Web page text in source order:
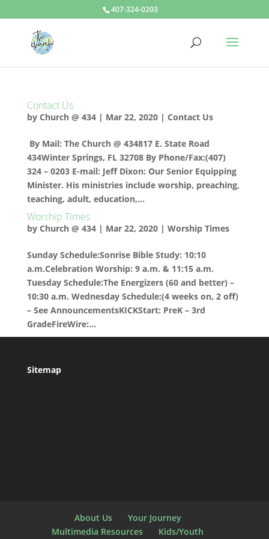
407-324-0203
Contact Us
by Church @ 434| Mar 22, 2020| Contact Us
By Mail: The Church @ 434817 E. State Road
434Winter Springs, FL 32708 By Phone/Fax:(407)
324 – 0203 E-mail: Jeff Dixon: Our Senior Equipping
Minister. His ministries include worship, preaching,
teaching, adult, education,...
Worship Times
by Church @ 434| Mar 22, 2020| Worship Times
Sunday Schedule:Sonrise Bible Study: 10:10
a.m.Celebration Worship: 9 a.m. & 11:15 a.m.
Tuesday Schedule:The Energizers (60 and better) –
10:30 a.m. Wednesday Schedule:(4 weeks on, 2 off)
– See AnnouncementsKICKStart: PreK – 3rd
GradeFireWire:...
Sitemap
About Us
Your Journey
Multimedia Resources
Kids/Youth